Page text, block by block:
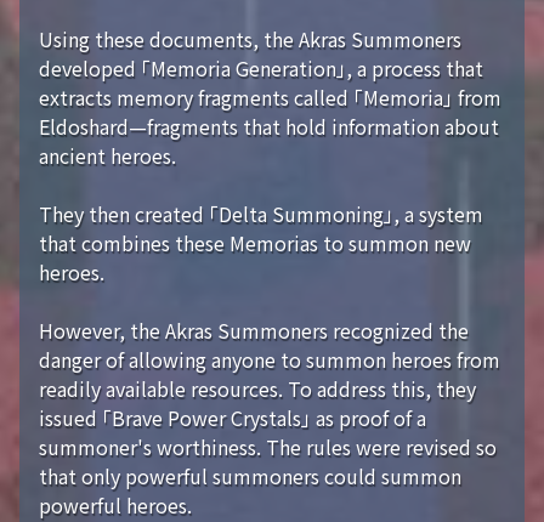
Using these documents, the Akras Summoners
developed 「Memoria Generation」, a process that
extracts memory fragments called 「Memoria」 from
Eldoshard—fragments that hold information about
ancient heroes.
They then created 「Delta Summoning」, a system
that combines these Memorias to summon new
heroes.
However, the Akras Summoners recognized the
danger of allowing anyone to summon heroes from
readily available resources. To address this, they
issued 「Brave Power Crystals」 as proof of a
summoner's worthiness. The rules were revised so
that only powerful summoners could summon
powerful heroes.